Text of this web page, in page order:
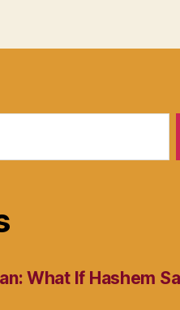
What If Hashem